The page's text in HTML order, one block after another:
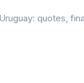
quotes,